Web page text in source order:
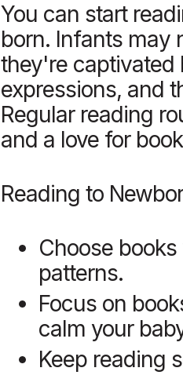
You can start
born. Infants may
they're captivated
expressions, and
Regular reading
and a love for
Reading to
Choose
patterns.
Focus on
calm your
Keep reading